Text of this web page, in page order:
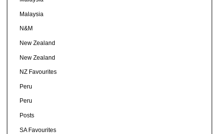
Malaysia
N&M
New Zealand
New Zealand
NZ Favourites
Peru
Peru
Posts
SA Favourites